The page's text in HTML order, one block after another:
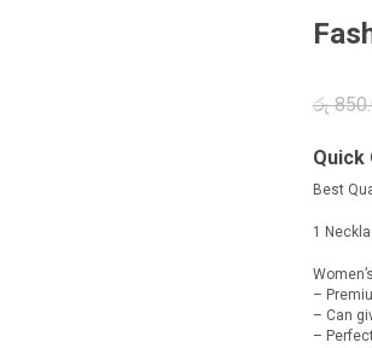
රු
Quick
Best
1
–
– Can
–